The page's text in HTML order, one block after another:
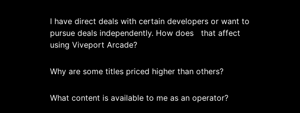
I have direct deals with certain developers or want to
pursue deals independently. How does that affect
using Viveport Arcade?
Why are some titles priced higher than others?
What content is available to me as an operator?